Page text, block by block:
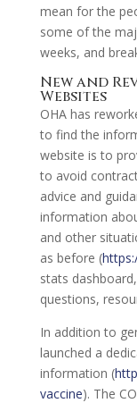
mean for the
some of the
weeks, and
New and
Websites
OHA has
to find the
website is to
to avoid
advice and
information
and other
as before (
stats
questions,
In addition to
launched a
information (
vaccine). The